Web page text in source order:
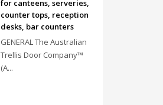
for canteens, serveries,
counter tops, reception
desks, bar counters
GENERAL The Australian
Trellis Door Company™
(A...